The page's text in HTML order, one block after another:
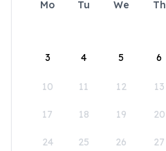
Mo Tu We Th
3 4 5 6
10 11 12 13
17 18 19 20
24 25 26 27